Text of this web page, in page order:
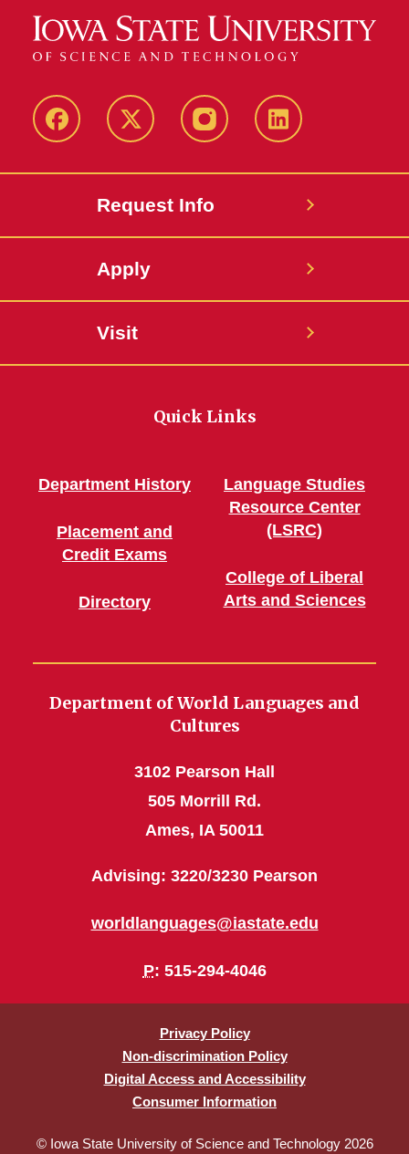
Facebook Twitter InstagramLinkedin
Request Info
Apply
Visit
Quick Links
Department History
Placement and
Credit Exams
Directory
Language Studies
Resource Center
(LSRC)
College of Liberal
Arts and Sciences
Department of World Languages and
Cultures
3102 Pearson Hall
505 Morrill Rd.
Ames, IA 50011
Advising: 3220/3230 Pearson
worldlanguages@iastate.edu
P: 515-294-4046
Privacy Policy
Non-discrimination Policy
Digital Access and Accessibility
Consumer Information
© Iowa State University of Science and Technology 2026